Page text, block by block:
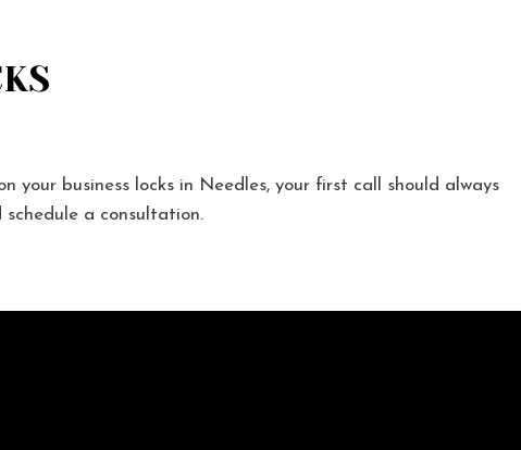
your business locks in Needles, your first call should always
schedule a consultation.